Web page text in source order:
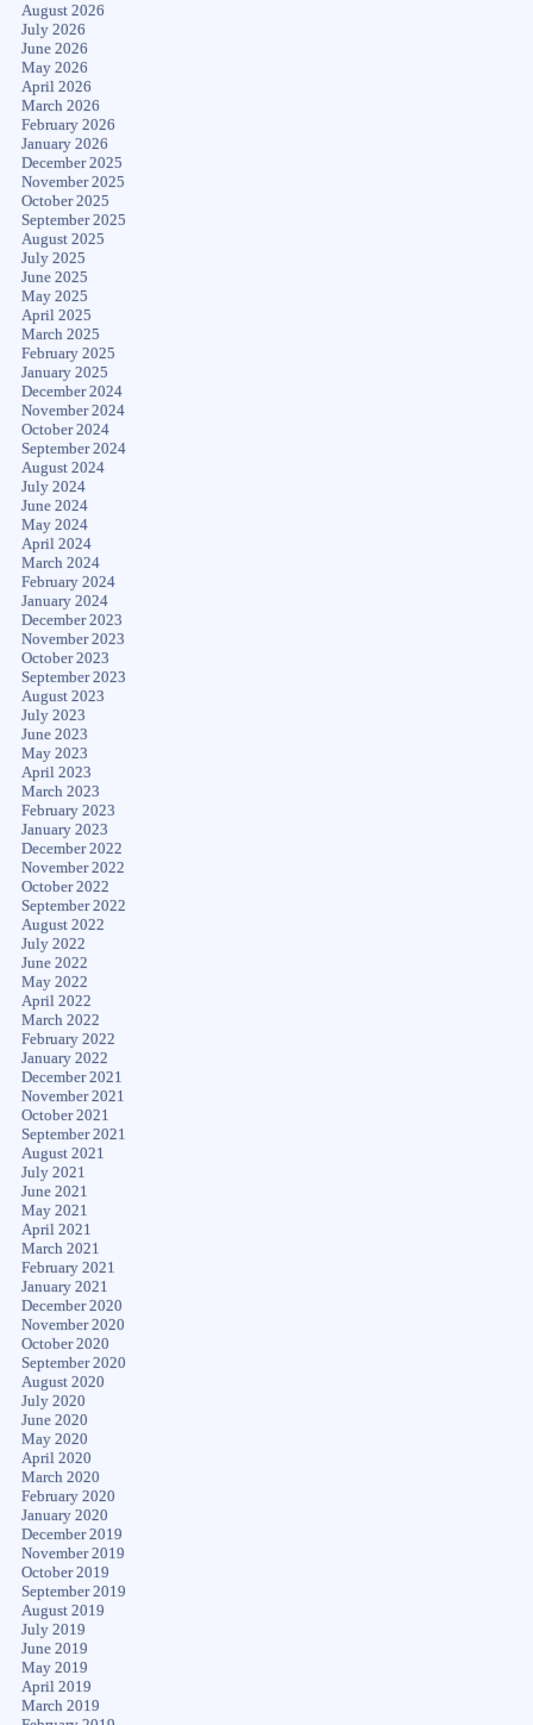
August 2026
July 2026
June 2026
May 2026
April 2026
March 2026
February 2026
January 2026
December 2025
November 2025
October 2025
September 2025
August 2025
July 2025
June 2025
May 2025
April 2025
March 2025
February 2025
January 2025
December 2024
November 2024
October 2024
September 2024
August 2024
July 2024
June 2024
May 2024
April 2024
March 2024
February 2024
January 2024
December 2023
November 2023
October 2023
September 2023
August 2023
July 2023
June 2023
May 2023
April 2023
March 2023
February 2023
January 2023
December 2022
November 2022
October 2022
September 2022
August 2022
July 2022
June 2022
May 2022
April 2022
March 2022
February 2022
January 2022
December 2021
November 2021
October 2021
September 2021
August 2021
July 2021
June 2021
May 2021
April 2021
March 2021
February 2021
January 2021
December 2020
November 2020
October 2020
September 2020
August 2020
July 2020
June 2020
May 2020
April 2020
March 2020
February 2020
January 2020
December 2019
November 2019
October 2019
September 2019
August 2019
July 2019
June 2019
May 2019
April 2019
March 2019